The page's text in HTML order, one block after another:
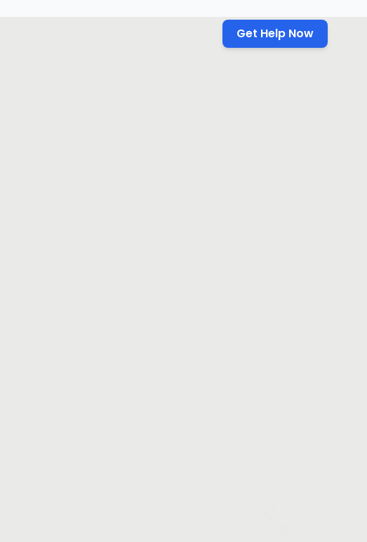
Get Help Now